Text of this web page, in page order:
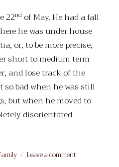
22nd of May. He had a fall
he was under house
or, to be more precise,
short to medium term
and lose track of the
so bad when he was still
but when he moved to
disorientated.
Leave a commenton